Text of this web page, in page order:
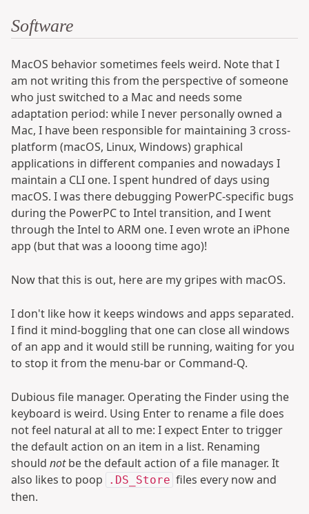
Software
MacOS behavior sometimes feels weird. Note that I
am not writing this from the perspective of someone
who just switched to a Mac and needs some
adaptation period: while I never personally owned a
Mac, I have been responsible for maintaining 3 cross-
platform (macOS, Linux, Windows) graphical
applications in different companies and nowadays I
maintain a CLI one. I spent hundred of days using
macOS. I was there debugging PowerPC-specific bugs
during the PowerPC to Intel transition, and I went
through the Intel to ARM one. I even wrote an iPhone
app (but that was a looong time ago)!
Now that this is out, here are my gripes with macOS.
I don't like how it keeps windows and apps separated.
I find it mind-boggling that one can close all windows
of an app and it would still be running, waiting for you
to stop it from the menu-bar or Command-Q.
Dubious file manager. Operating the Finder using the
keyboard is weird. Using Enter to rename a file does
not feel natural at all to me: I expect Enter to trigger
the default action on an item in a list. Renaming
should notbe the default action of a file manager. It
also likes to poop
.DS_Store files every now and
then.